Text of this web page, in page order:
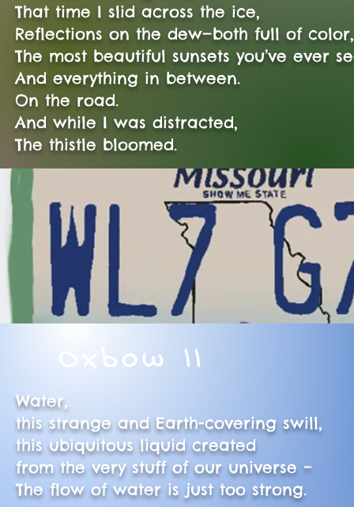
That time I slid across the ice,
Reflections on the dew—both full of
The most beautiful sunsets you’ve ever
And everything in between.
On the road.
And while I was distracted,
The thistle bloomed.
Oxbow II
Water,
this strange and Earth-covering swill,
this ubiquitous liquid created
from the very stuff of our universe –
The flow of water is just too strong.